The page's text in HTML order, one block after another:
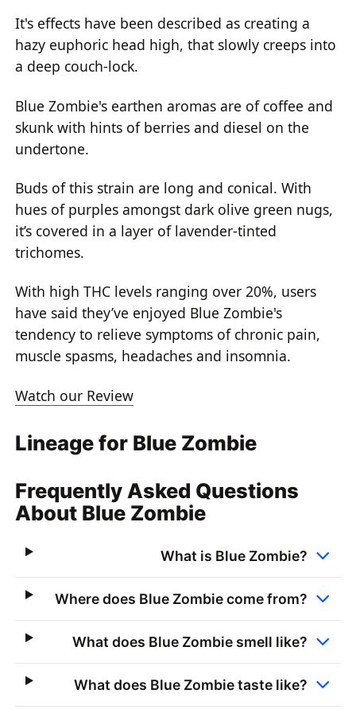
It's effects have been described as creating a
hazy euphoric head high, that slowly creeps into
a deep couch-lock.
Blue Zombie's earthen aromas are of coffee and
skunk with hints of berries and diesel on the
undertone.
Buds of this strain are long and conical. With
hues of purples amongst dark olive green nugs,
it’s covered in a layer of lavender-tinted
trichomes.
With high THC levels ranging over 20%, users
have said they’ve enjoyed Blue Zombie's
tendency to relieve symptoms of chronic pain,
muscle spasms, headaches and insomnia.
Watch our Review
Lineage for Blue Zombie
Frequently Asked Questions
About Blue Zombie
What is Blue Zombie?
Where does Blue Zombie come from?
What does Blue Zombie smell like?
What does Blue Zombie taste like?